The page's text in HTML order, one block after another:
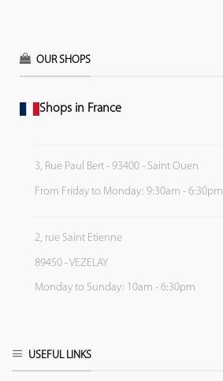
OUR SHOPS
Shops in France
3, Rue Paul Bert - 93400 - Saint Ouen
From Friday to Monday: 9:30am - 6:30pm
2, rue Saint Etienne
89450 - VEZELAY
Monday to Sunday: 10am - 6:30pm
USEFUL LINKS